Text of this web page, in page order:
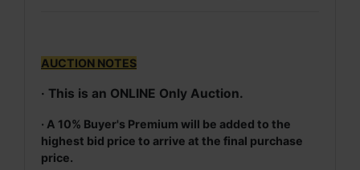
AUCTION NOTES
· This is an ONLINE Only Auction.
· A 10% Buyer's Premium will be added to the
highest bid price to arrive at the final purchase
price.